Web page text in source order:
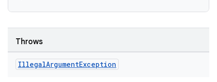
Throws
IllegalArgumentException